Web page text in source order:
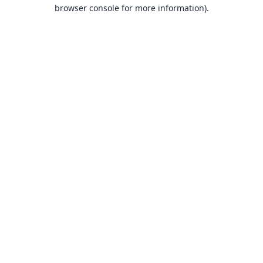
browser console for more information).